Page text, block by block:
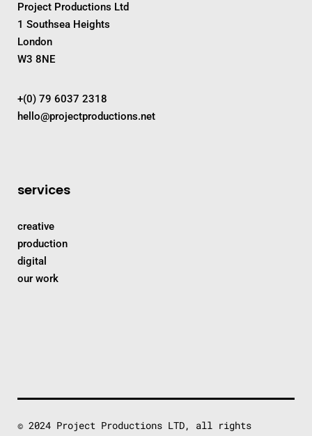
Project Productions Ltd
1 Southsea Heights
London
W3 8NE
+(0) 79 6037 2318
hello@projectproductions.net
services
creative
production
digital
our work
© 2024 Project Productions LTD, all rights